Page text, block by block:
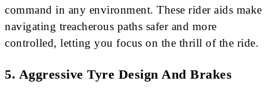
command in any environment. These rider aids make
navigating treacherous paths safer and more
controlled, letting you focus on the thrill of the ride.
5. Aggressive Tyre Design And Brakes